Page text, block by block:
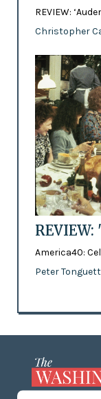
REVIEW:
Christopher
America40:
Peter